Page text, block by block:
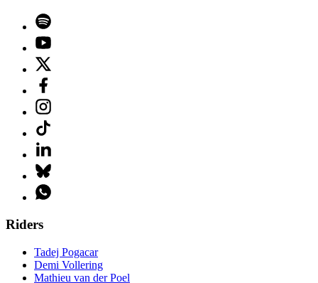
Riders
Tadej Pogacar
Demi Vollering
Mathieu van der Poel